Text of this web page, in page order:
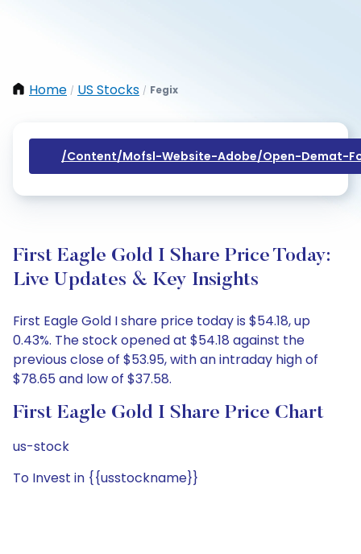
Home / US Stocks / Fegix
/content/mofsl-Website-Adobe/open-Demat-
First Eagle Gold I Share Price Today:
Live Updates & Key Insights
First Eagle Gold I share price today is $54.18, up
0.43%. The stock opened at $54.18 against the
previous close of $53.95, with an intraday high of
$78.65 and low of $37.58.
First Eagle Gold I Share Price Chart
us-stock
To Invest in {{usstockname}}